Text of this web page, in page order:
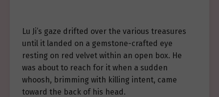
Lu Ji’s gaze drifted over the various treasures
until it landed on a gemstone-crafted eye
resting on red velvet within an open box. He
was about to reach for it when a sudden
whoosh, brimming with killing intent, came
toward the back of his head.